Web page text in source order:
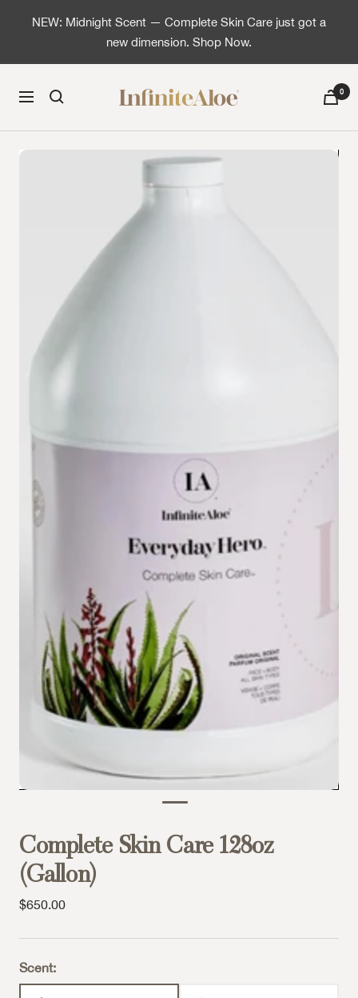
NEW: Midnight Scent — Complete Skin Care just got a
new dimension. Shop Now.
Navigation
InfiniteAloe | Healthy skin is simple 0
Complete Skin Care 128oz
(Gallon)
Sale price
$650.00
Scent: